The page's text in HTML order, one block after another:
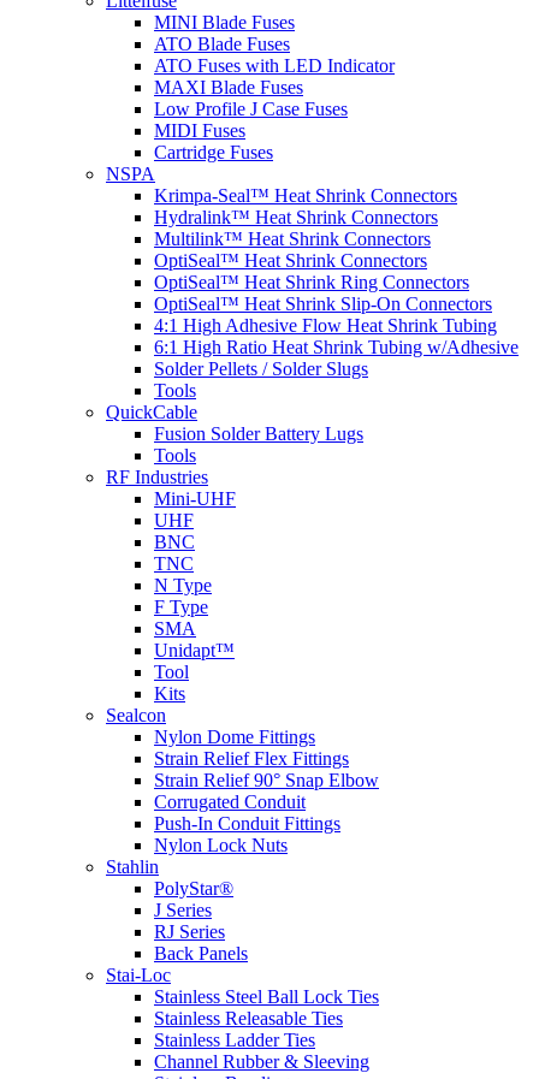
MINI Blade Fuses
ATO Blade Fuses
ATO Fuses with LED Indicator
MAXI Blade Fuses
Low Profile J Case Fuses
MIDI Fuses
Cartridge Fuses
NSPA
Krimpa-Seal™ Heat Shrink Connectors
Hydralink™ Heat Shrink Connectors
Multilink™ Heat Shrink Connectors
OptiSeal™ Heat Shrink Connectors
OptiSeal™ Heat Shrink Ring Connectors
OptiSeal™ Heat Shrink Slip-On Connectors
4:1 High Adhesive Flow Heat Shrink Tubing
6:1 High Ratio Heat Shrink Tubing w/Adhesive
Solder Pellets / Solder Slugs
Tools
QuickCable
Fusion Solder Battery Lugs
Tools
RF Industries
Mini-UHF
UHF
BNC
TNC
N Type
F Type
SMA
Unidapt™
Tool
Kits
Sealcon
Nylon Dome Fittings
Strain Relief Flex Fittings
Strain Relief 90° Snap Elbow
Corrugated Conduit
Push-In Conduit Fittings
Nylon Lock Nuts
Stahlin
PolyStar®
J Series
RJ Series
Back Panels
Stai-Loc
Stainless Steel Ball Lock Ties
Stainless Releasable Ties
Stainless Ladder Ties
Channel Rubber & Sleeving